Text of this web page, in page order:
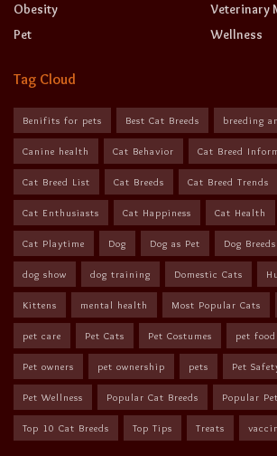
Obesity
Pet
Veterinary
Wellness
Tag Cloud
Benifits for pets Best Cat Breeds breeding
Canine health Cat Behavior Cat Breed
Cat Breed List Cat Breeds Cat Breed Trends
Cat Enthusiasts Cat Happiness Cat Health
Cat Playtime Dog Dog as Pet Dog Breeds
dog show dog training Domestic Cats
Kittens mental health Most Popular Cats
pet care Pet Cats Pet Costumes pet food
Pet owners pet ownership pets Pet
Pet Wellness Popular Cat Breeds Popular
Top 10 Cat Breeds Top Tips Treats